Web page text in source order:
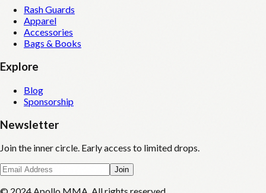
Rash Guards
Apparel
Accessories
Bags & Books
Explore
Blog
Sponsorship
Newsletter
Join the inner circle. Early access to limited drops.
Join